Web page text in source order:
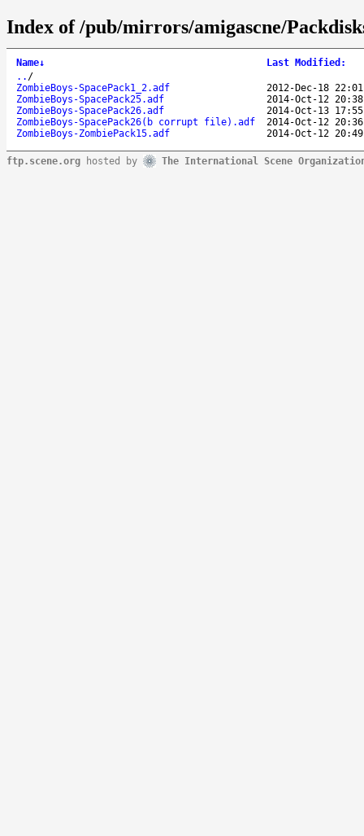
Index of /pub/mirrors/amigascne/
Name↓ Last Modified :
.. /
ZombieBoys-SpacePack1_2.adf
2012-Dec-18
ZombieBoys-SpacePack25.adf
2014-Oct-12
ZombieBoys-SpacePack26.adf
2014-Oct-13
ZombieBoys-SpacePack26(b corrupt file).adf
2014-Oct-12
ZombieBoys-ZombiePack15.adf
2014-Oct-12
ftp.scene.org hosted by The International Scene